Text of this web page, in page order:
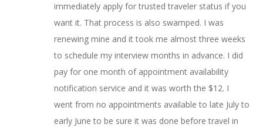
immediately apply for trusted traveler status if you
want it. That process is also swamped. I was
renewing mine and it took me almost three weeks
to schedule my interview months in advance. I did
pay for one month of appointment availability
notification service and it was worth the $12. I
went from no appointments available to late July to
early June to be sure it was done before travel in